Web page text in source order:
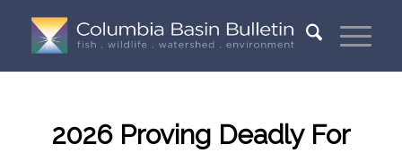
2026 Proving Deadly For